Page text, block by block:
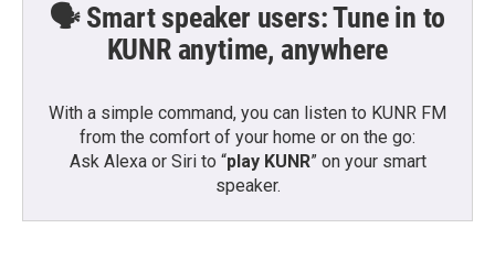
🗣️ Smart speaker users: Tune in to
KUNR anytime, anywhere
With a simple command, you can listen to KUNR FM
from the comfort of your home or on the go:
Ask Alexa or Siri to “play KUNR” on your smart
speaker.